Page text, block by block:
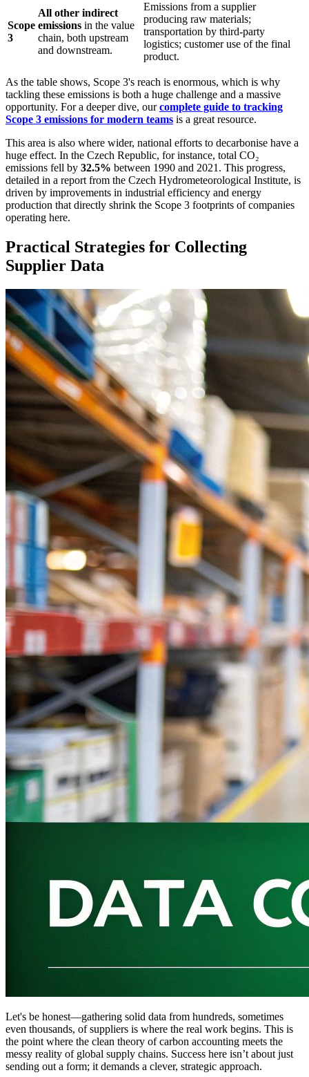
Scope
3
All other indirect
emissions in the value
chain, both upstream
and downstream.
Emissions from a supplier
producing raw materials;
transportation by third-party
logistics; customer use of the final
product.
As the table shows, Scope 3's reach is enormous, which is why
tackling these emissions is both a huge challenge and a massive
opportunity. For a deeper dive, ourcomplete guide to tracking
Scope 3 emissions for modern teams is a great resource.
This area is also where wider, national efforts to decarbonise have a
huge effect. In the Czech Republic, for instance, total CO₂
emissions fell by 32.5% between 1990 and 2021. This progress,
detailed in a report from the Czech Hydrometeorological Institute, is
driven by improvements in industrial efficiency and energy
production that directly shrink the Scope 3 footprints of companies
operating here.
Practical Strategies for Collecting
Supplier Data
Let's be honest—gathering solid data from hundreds, sometimes
even thousands, of suppliers is where the real work begins. This is
the point where the clean theory of carbon accounting meets the
messy reality of global supply chains. Success here isn’t about just
sending out a form; it demands a clever, strategic approach.